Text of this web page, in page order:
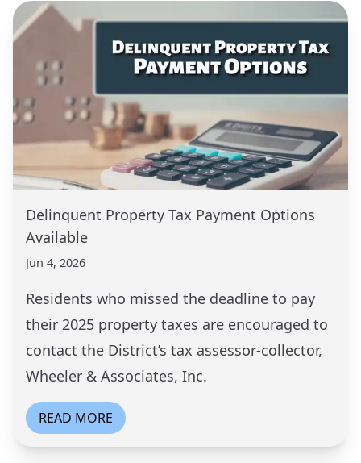
Delinquent Property Tax Payment Options
Available
Jun 4, 2026
Residents who missed the deadline to pay
their 2025 property taxes are encouraged to
contact the District’s tax assessor-collector,
Wheeler & Associates, Inc.
READ MORE